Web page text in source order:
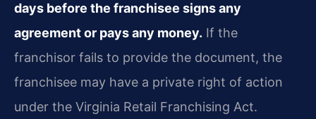
days before the franchisee signs any
agreement or pays any money. If the
franchisor fails to provide the document, the
franchisee may have a private right of action
under the Virginia Retail Franchising Act.